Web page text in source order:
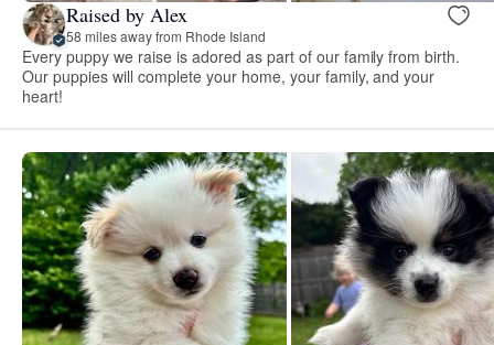
Raised by Alex
58 miles away from Rhode Island
Every puppy we raise is adored as part of our family from birth.
Our puppies will complete your home, your family, and your
heart!